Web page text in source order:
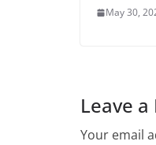
May 30,
Leave a
Your email